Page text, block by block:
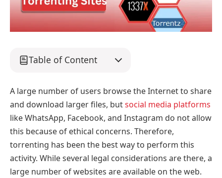
Table of Content
A large number of users browse the Internet to share
and download larger files, butsocial media platforms
like WhatsApp, Facebook, and Instagram do not allow
this because of ethical concerns. Therefore,
torrenting has been the best way to perform this
activity. While several legal considerations are there, a
large number of websites are available on the web.